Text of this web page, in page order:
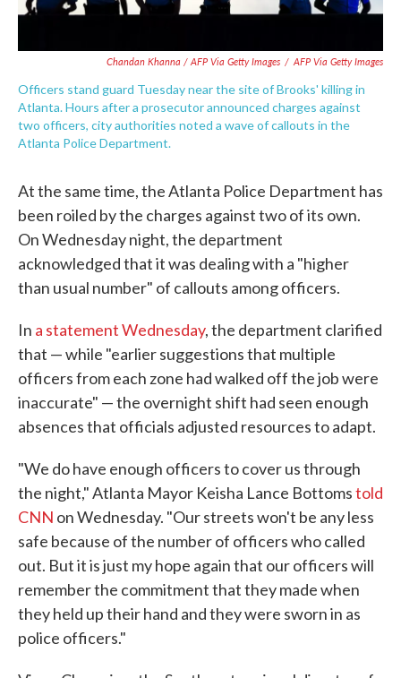
Chandan Khanna / AFP Via Getty Images / AFP Via Getty Images
Officers stand guard Tuesday near the site of Brooks' killing in
Atlanta. Hours after a prosecutor announced charges against
two officers, city authorities noted a wave of callouts in the
Atlanta Police Department.
At the same time, the Atlanta Police Department has
been roiled by the charges against two of its own.
On Wednesday night, the department
acknowledged that it was dealing with a "higher
than usual number" of callouts among officers.
In a statement Wednesday, the department clarified
that — while "earlier suggestions that multiple
officers from each zone had walked off the job were
inaccurate" — the overnight shift had seen enough
absences that officials adjusted resources to adapt.
"We do have enough officers to cover us through
the night," Atlanta Mayor Keisha Lance Bottomstold
CNN on Wednesday. "Our streets won't be any less
safe because of the number of officers who called
out. But it is just my hope again that our officers will
remember the commitment that they made when
they held up their hand and they were sworn in as
police officers."